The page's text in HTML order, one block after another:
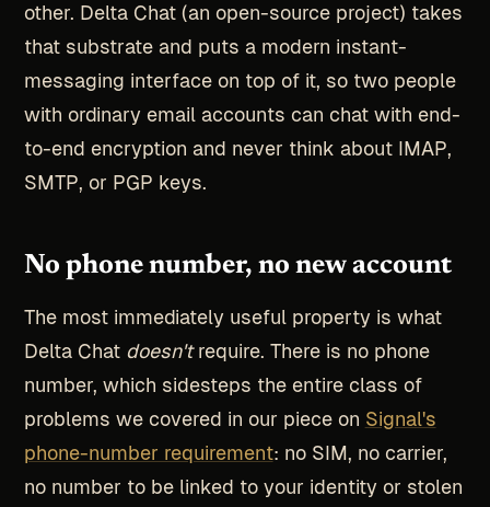
other. Delta Chat (an open-source project) takes
that substrate and puts a modern instant-
messaging interface on top of it, so two people
with ordinary email accounts can chat with end-
to-end encryption and never think about IMAP,
SMTP, or PGP keys.
No phone number, no new account
The most immediately useful property is what
Delta Chat doesn'trequire. There is no phone
number, which sidesteps the entire class of
problems we covered in our piece on Signal's
phone-number requirement: no SIM, no carrier,
no number to be linked to your identity or stolen